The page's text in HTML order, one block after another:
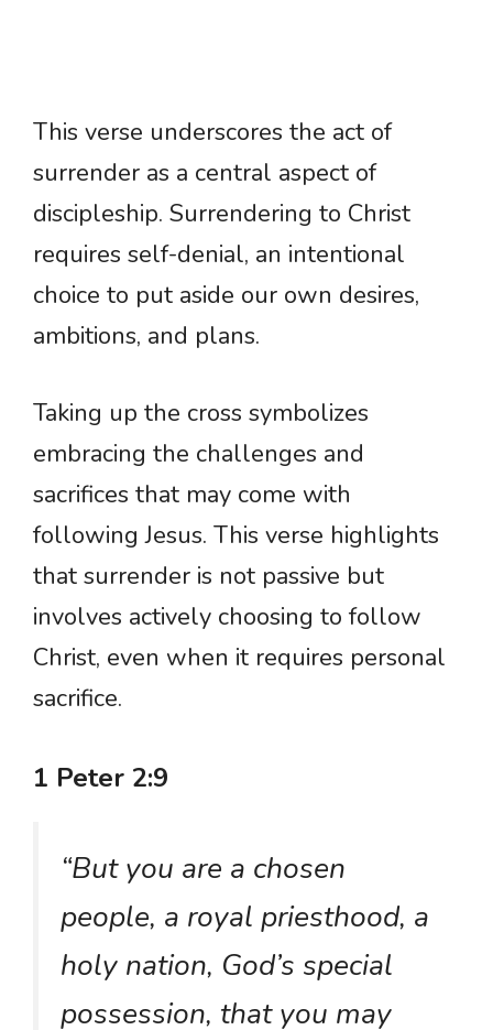
This verse underscores the act of
surrender as a central aspect of
discipleship. Surrendering to Christ
requires self-denial, an intentional
choice to put aside our own desires,
ambitions, and plans.
Taking up the cross symbolizes
embracing the challenges and
sacrifices that may come with
following Jesus. This verse highlights
that surrender is not passive but
involves actively choosing to follow
Christ, even when it requires personal
sacrifice.
1 Peter 2:9
“But you are a chosen
people, a royal priesthood, a
holy nation, God’s special
possession, that you may